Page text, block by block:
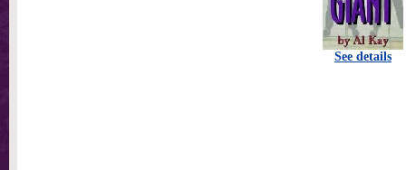
See details